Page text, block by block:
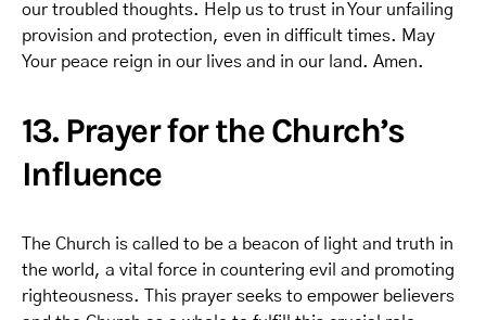
our troubled thoughts. Help us to trust in Your unfailing
provision and protection, even in difficult times. May
Your peace reign in our lives and in our land. Amen.
13. Prayer for the Church’s
Influence
The Church is called to be a beacon of light and truth in
the world, a vital force in countering evil and promoting
righteousness. This prayer seeks to empower believers